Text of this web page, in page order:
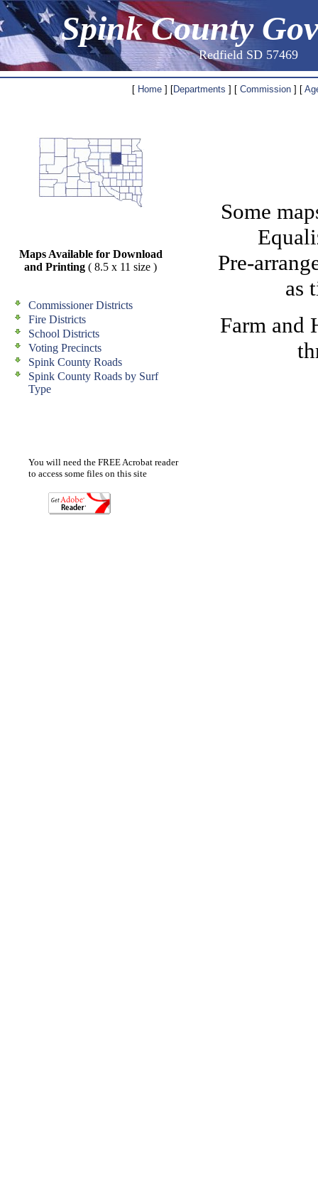
Spink County
Redfield SD 57469
[ Home] [Departments ] [ Commission] [
Maps Available for Download
and Printing ( 8.5 x 11 size )
Commissioner Districts
Fire Districts
School Districts
Voting Precincts
Spink County Roads
Spink County Roads by Surf
Type
You will need the FREE Acrobat reader
to access some files on this site
Some
Pre-
as
Farm and